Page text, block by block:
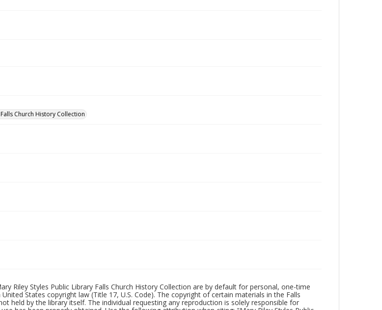
Church History Collection
Riley Styles Public Library Falls Church History Collection are by default for personal, one-time
States copyright law (Title 17, U.S. Code). The copyright of certain materials in the Falls
held by the library itself. The individual requesting any reproduction is solely responsible for